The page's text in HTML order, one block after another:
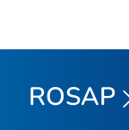
ROSAP